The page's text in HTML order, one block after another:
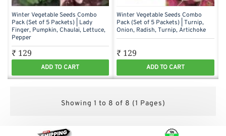
Winter Vegetable Seeds Combo
Pack (Set of 5 Packets) | Lady
Finger, Pumpkin, Chaulai, Lettuce,
Pepper
₹ 129
ADD TO CART
Winter Vegetable Seeds Combo
Pack (Set of 5 Packets) | Turnip,
Onion, Radish, Turnip, Artichoke
₹ 129
ADD TO CART
Showing 1 to 8 of 8 (1 Pages)